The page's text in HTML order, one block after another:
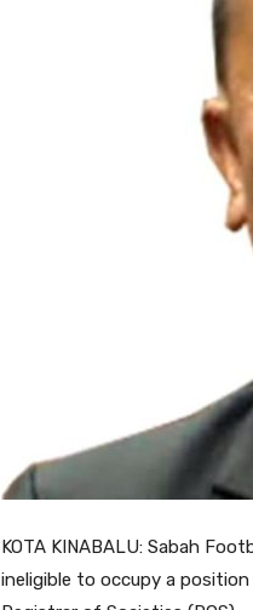
KOTA KINABALU: Sabah
ineligible to occupy a